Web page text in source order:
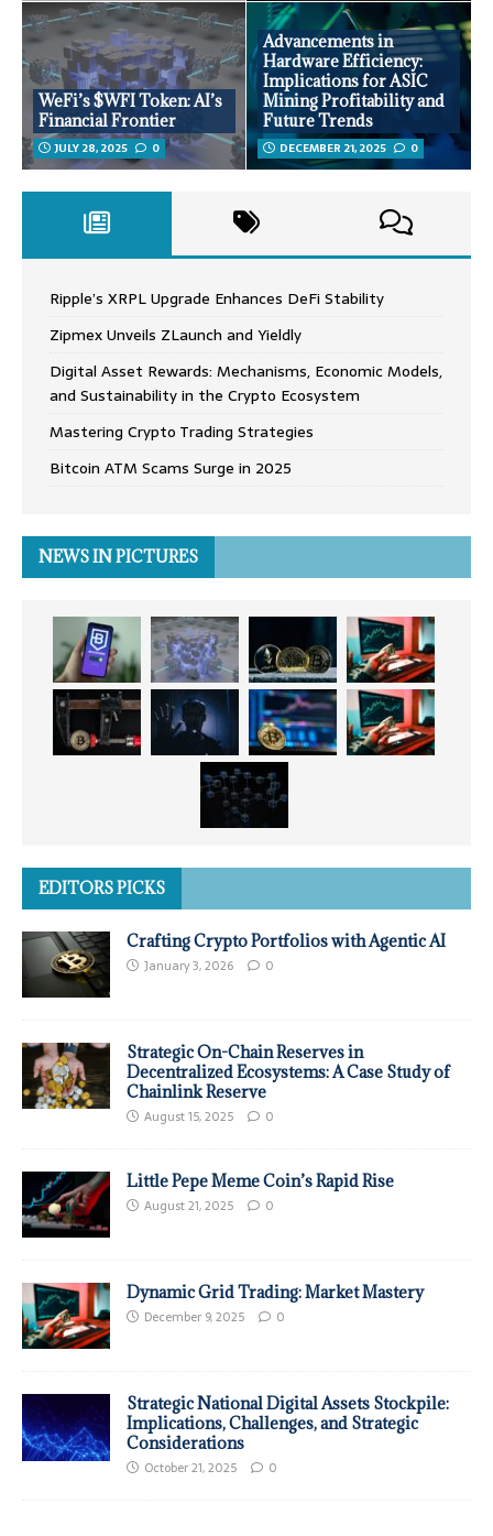
WeFi’s $WFI Token: AI’s
Financial Frontier
JULY 28, 2025 0
Advancements in
Hardware Efficiency:
Implications for ASIC
Mining Profitability and
Future Trends
DECEMBER 21, 2025 0
Ripple’s XRPL Upgrade Enhances DeFi Stability
Zipmex Unveils ZLaunch and Yieldly
Digital Asset Rewards: Mechanisms, Economic Models,
and Sustainability in the Crypto Ecosystem
Mastering Crypto Trading Strategies
Bitcoin ATM Scams Surge in 2025
NEWS IN PICTURES
EDITORS PICKS
Crafting Crypto Portfolios with Agentic AI
January 3, 2026 0
Strategic On-Chain Reserves in
Decentralized Ecosystems: A Case Study of
Chainlink Reserve
August 15, 2025 0
Little Pepe Meme Coin’s Rapid Rise
August 21, 2025 0
Dynamic Grid Trading: Market Mastery
December 9, 2025 0
Strategic National Digital Assets Stockpile:
Implications, Challenges, and Strategic
Considerations
October 21, 2025 0